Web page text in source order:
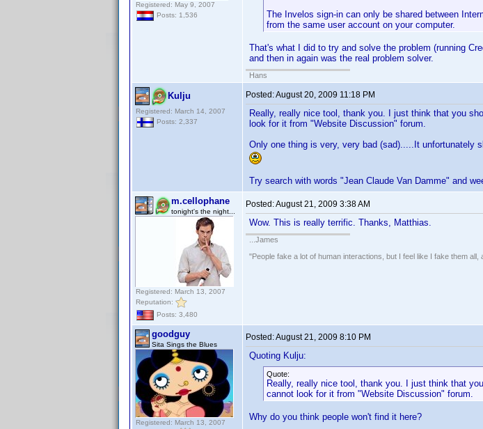
Registered: May 9, 2007
Posts: 1,536
The Invelos sign-in can only be shared between
from the same user account on your computer.
That's what I did to try and solve the problem (running
and then in again was the real problem solver.
Hans
Kulju
Registered: March 14, 2007
Posts: 2,337
Posted:August 20, 2009 11:18 PM
Really, really nice tool, thank you. I just think that you
look for it from "Website Discussion" forum.
Only one thing is very, very bad (sad).....It unfortunately
Try search with words "Jean Claude Van Damme" and
m.cellophane
tonight's the night...
Registered: March 13, 2007
Reputation:
Posts: 3,480
Posted:August 21, 2009 3:38 AM
Wow. This is really terrific. Thanks, Matthias.
...James
"People fake a lot of human interactions, but I feel like I fake them
goodguy
Sita Sings the Blues
Registered: March 13, 2007
Posted:August 21, 2009 8:10 PM
Quoting Kulju:
Quote:
Really, really nice tool, thank you. I just think that
cannot look for it from "Website Discussion" forum.
Why do you think people won't find it here?